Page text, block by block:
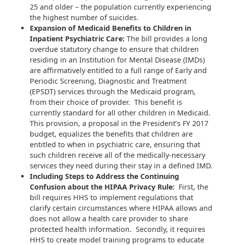
25 and older – the population currently experiencing
the highest number of suicides.
Expansion of Medicaid Benefits to Children in
Inpatient Psychiatric Care: The bill provides a long
overdue statutory change to ensure that children
residing in an Institution for Mental Disease (IMDs)
are affirmatively entitled to a full range of Early and
Periodic Screening, Diagnostic and Treatment
(EPSDT) services through the Medicaid program,
from their choice of provider. This benefit is
currently standard for all other children in Medicaid.
This provision, a proposal in the President’s FY 2017
budget, equalizes the benefits that children are
entitled to when in psychiatric care, ensuring that
such children receive all of the medically-necessary
services they need during their stay in a defined IMD.
Including Steps to Address the Continuing
Confusion about the HIPAA Privacy Rule: First, the
bill requires HHS to implement regulations that
clarify certain circumstances where HIPAA allows and
does not allow a health care provider to share
protected health information. Secondly, it requires
HHS to create model training programs to educate